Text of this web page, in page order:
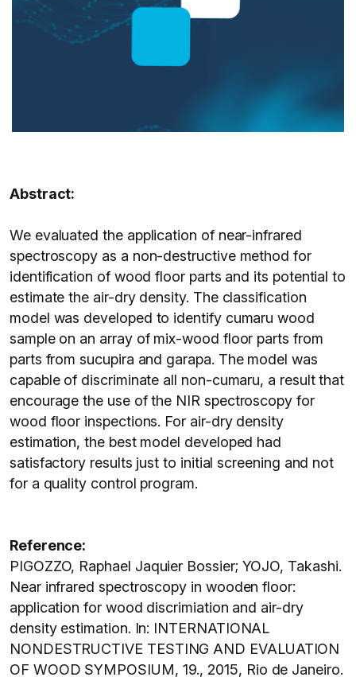
Abstract:
We evaluated the application of near-infrared
spectroscopy as a non-destructive method for
identification of wood floor parts and its potential to
estimate the air-dry density. The classification
model was developed to identify cumaru wood
sample on an array of mix-wood floor parts from
parts from sucupira and garapa. The model was
capable of discriminate all non-cumaru, a result that
encourage the use of the NIR spectroscopy for
wood floor inspections. For air-dry density
estimation, the best model developed had
satisfactory results just to initial screening and not
for a quality control program.
Reference:
PIGOZZO, Raphael Jaquier Bossier; YOJO, Takashi.
Near infrared spectroscopy in wooden floor:
application for wood discrimiation and air-dry
density estimation. In: INTERNATIONAL
NONDESTRUCTIVE TESTING AND EVALUATION
OF WOOD SYMPOSIUM, 19., 2015, Rio de Janeiro.